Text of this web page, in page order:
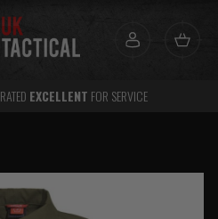
RATED EXCELLENT FOR SERVICE